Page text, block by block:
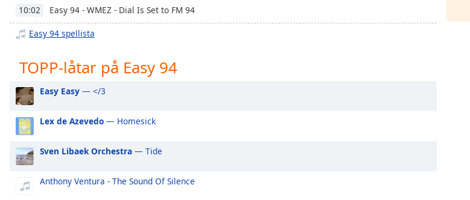
Chapters
Descriptions
off,
Subtitles
subtitles
opens
subtitles
settings
dialog
10:02 Easy 94 - WMEZ - Dial Is Set to FM 94
Easy 94 spellista
TOPP-låtar på Easy 94
Easy Easy — </3
Lex de Azevedo — Homesick
Sven Libaek Orchestra — Tide
Anthony Ventura - The Sound Of Silence